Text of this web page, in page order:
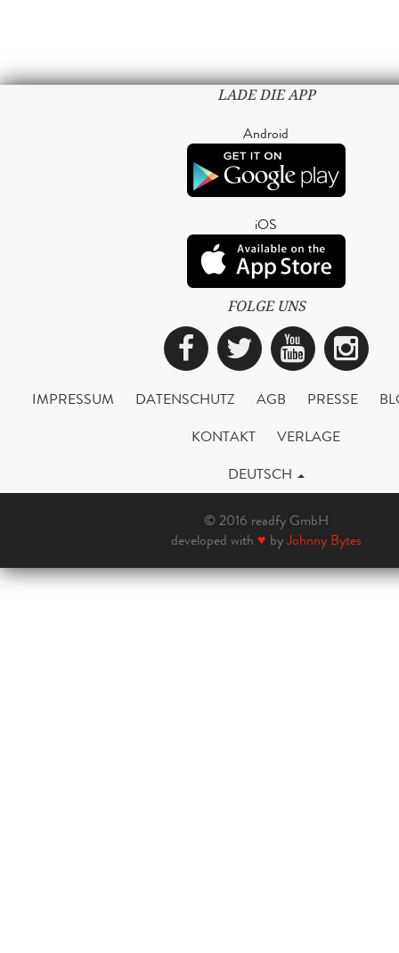
LADE DIE APP
Android
iOS
FOLGE UNS
Facebook
Twitter
IMPRESSUM DATENSCHUTZ AGB PRESSE
KONTAKT
VERLAGE
DEUTSCH
© 2016 readfy GmbH
developed with ♥ byJohnny Bytes